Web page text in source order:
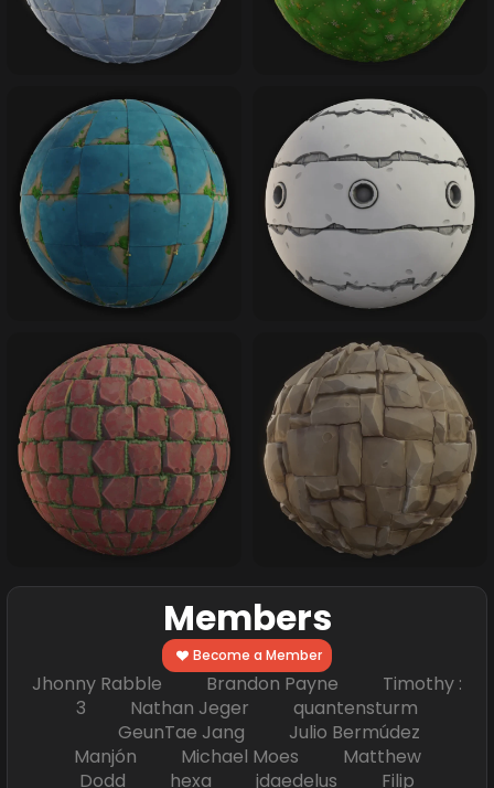
Members
Become a Member
Jhonny Rabble Brandon Payne Timothy :
3 Nathan Jeger quantensturm
GeunTae Jang Julio Bermúdez
Manjón Michael Moes Matthew
Dodd hexa jdaedelus Filip